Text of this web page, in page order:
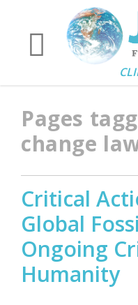
Pages
change
Critical
Global
Ongoing
Humanity